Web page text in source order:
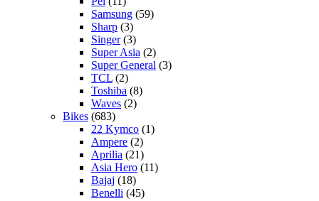
Samsung (59)
Sharp (3)
Singer(3)
Super Asia (2)
Super General (3)
TCL (2)
Toshiba (8)
Waves (2)
Bikes (683)
22 Kymco (1)
Ampere (2)
Aprilia (21)
Asia Hero (11)
Bajaj (18)
Benelli (45)